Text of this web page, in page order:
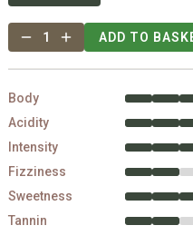
1 ADD TO
Body
Acidity
Intensity
Fizziness
Sweetness
Tannin